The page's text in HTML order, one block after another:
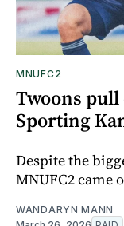
MNUFC2
Twoons
Sporting
Despite the
MNUFC2 came
WANDARYN MANN